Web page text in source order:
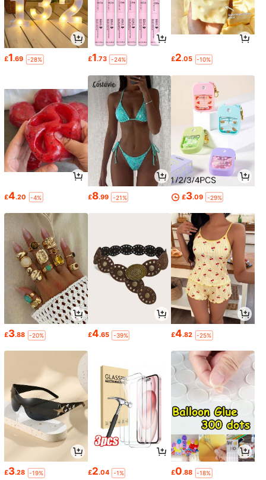
£1.69 -28% £1.73 -24% £2.05 -10%
£4.20 -4% £8.99 -21% £3.09 -29%
£3.88 -20% £4.65 -39% £4.82 -25%
£3.28 -19% £2.04 -1% £0.88 -18%